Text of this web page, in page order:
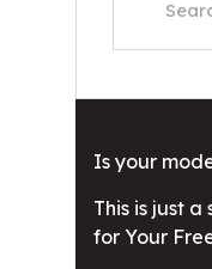
Is your
This is just
for Your